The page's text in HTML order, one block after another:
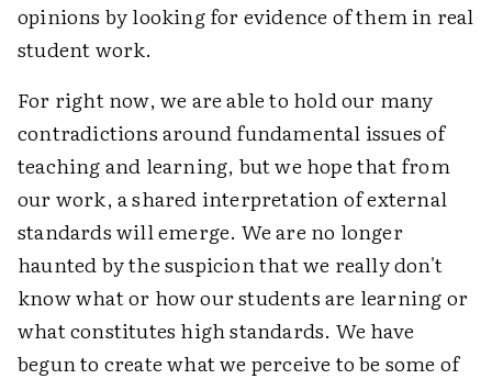
opinions by looking for evidence of them in real
student work.
For right now, we are able to hold our many
contradictions around fundamental issues of
teaching and learning, but we hope that from
our work, a shared interpretation of external
standards will emerge. We are no longer
haunted by the suspicion that we really don't
know what or how our students are learning or
what constitutes high standards. We have
begun to create what we perceive to be some of